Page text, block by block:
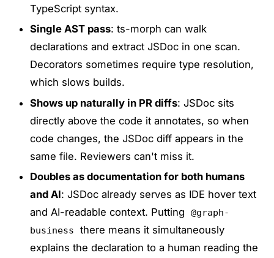
TypeScript syntax.
Single AST pass: ts-morph can walk
declarations and extract JSDoc in one scan.
Decorators sometimes require type resolution,
which slows builds.
Shows up naturally in PR diffs: JSDoc sits
directly above the code it annotates, so when
code changes, the JSDoc diff appears in the
same file. Reviewers can't miss it.
Doubles as documentation for both humans
and AI: JSDoc already serves as IDE hover text
and AI-readable context. Putting
@graph-
business
there means it simultaneously
explains the declaration to a human reading the